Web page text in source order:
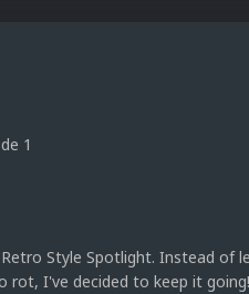
1
Style Spotlight. Instead of
rot, I've decided to keep it